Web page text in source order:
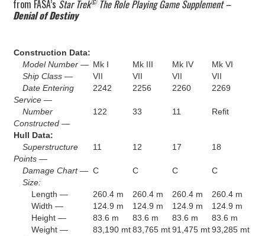
from FASA’s Star Trek The Role Playing Game Supplement –
Denial of Destiny
Construction Data:
Model Number — Mk I Mk III Mk IV
Mk VI
Ship Class —
VII VII VII
VII
Date Entering
Service —
2242 2256 2260 2269
Number
Constructed —
122 33 11 Refit
Hull Data:
Superstructure
Points —
11 12 17 18
Damage Chart — C C C
C
Size:
Length —
260.4 m 260.4 m 260.4 m
260.4 m
Width —
124.9 m 124.9 m 124.9 m
124.9 m
Height —
83.6 m 83.6 m 83.6 m
83.6 m
Weight —
83,190 mt 83,765 mt 91,475 mt 93,285 mt